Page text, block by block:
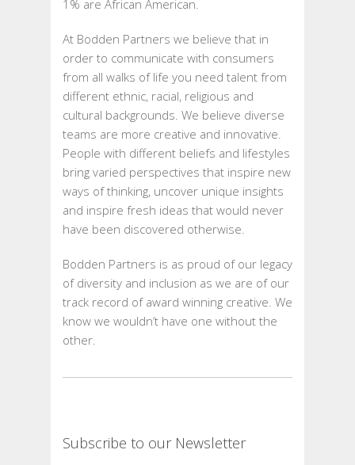
1% are African American.
At Bodden Partners we believe that in
order to communicate with consumers
from all walks of life you need talent from
different ethnic, racial, religious and
cultural backgrounds. We believe diverse
teams are more creative and innovative.
People with different beliefs and lifestyles
bring varied perspectives that inspire new
ways of thinking, uncover unique insights
and inspire fresh ideas that would never
have been discovered otherwise.
Bodden Partners is as proud of our legacy
of diversity and inclusion as we are of our
track record of award winning creative. We
know we wouldn’t have one without the
other.
Subscribe to our Newsletter